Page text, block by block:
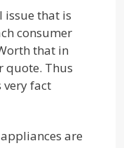
that is
consumer
that in
quote. Thus
fact
are